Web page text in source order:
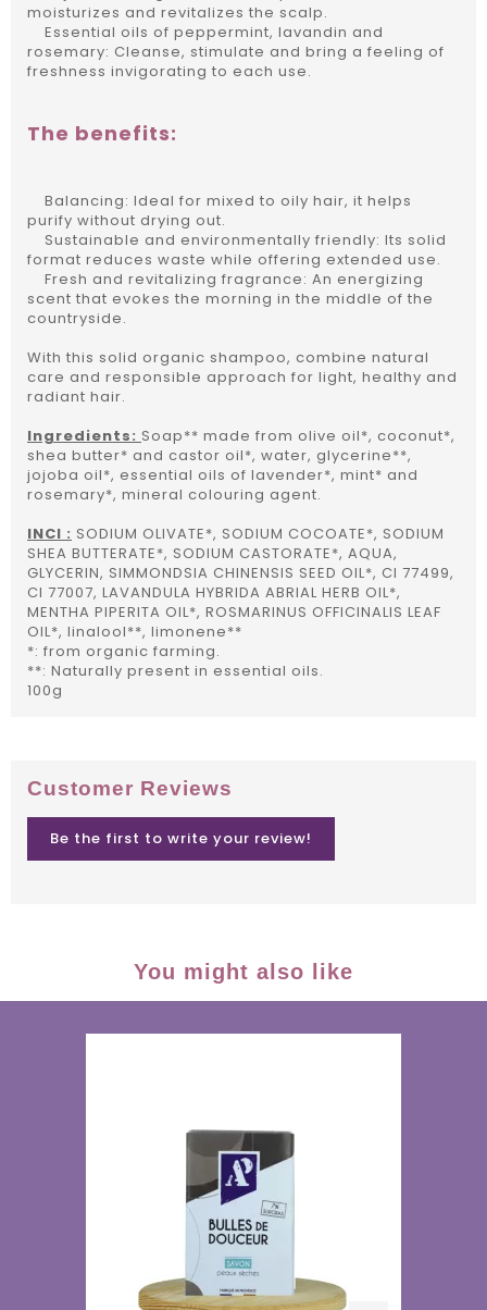
moisturizes and revitalizes the scalp.
Essential oils of peppermint, lavandin and
rosemary: Cleanse, stimulate and bring a feeling of
freshness invigorating to each use.
The benefits:
Balancing: Ideal for mixed to oily hair, it helps
purify without drying out.
Sustainable and environmentally friendly: Its solid
format reduces waste while offering extended use.
Fresh and revitalizing fragrance: An energizing
scent that evokes the morning in the middle of the
countryside.
With this solid organic shampoo, combine natural
care and responsible approach for light, healthy and
radiant hair.
Ingredients: Soap** made from olive oil*, coconut*,
shea butter* and castor oil*, water, glycerine**,
jojoba oil*, essential oils of lavender*, mint* and
rosemary*, mineral colouring agent.
INCI : SODIUM OLIVATE*, SODIUM COCOATE*, SODIUM
SHEA BUTTERATE*, SODIUM CASTORATE*, AQUA,
GLYCERIN, SIMMONDSIA CHINENSIS SEED OIL*, CI 77499,
CI 77007, LAVANDULA HYBRIDA ABRIAL HERB OIL*,
MENTHA PIPERITA OIL*, ROSMARINUS OFFICINALIS LEAF
OIL*, linalool**, limonene**
*: from organic farming.
**: Naturally present in essential oils.
100g
Customer Reviews
Be the first to write your review!
You might also like